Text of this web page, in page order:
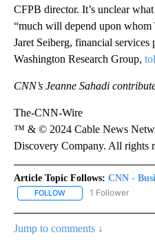
CFPB director. It’s unclear
“much will depend upon
Jaret Seiberg, financial
Washington Research Group,
CNN’s Jeanne Sahadi
The-CNN-Wire
™ & © 2024 Cable News
Discovery Company. All rights
Article Topic Follows: CNN -
FOLLOW FOLLOW "CNN -
1 Follower
Jump to comments ↓